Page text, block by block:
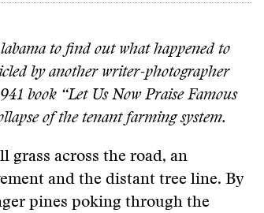
to find out what happened to
by another writer-photographer
book “Let Us Now Praise Famous
of the tenant farming system.
grass across the road, an
and the distant tree line. By
pines poking through the